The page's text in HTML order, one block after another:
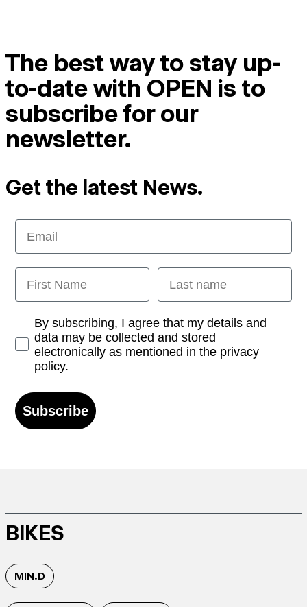
The best way to stay up-
to-date with OPEN is to
subscribe for our
newsletter.
Get the latest News.
Email
First Name Last name
Opt-inBy subscribing, I agree that my details and
data may be collected and stored
electronically as mentioned in the privacy
policy.
Subscribe
BIKES
MIN.D